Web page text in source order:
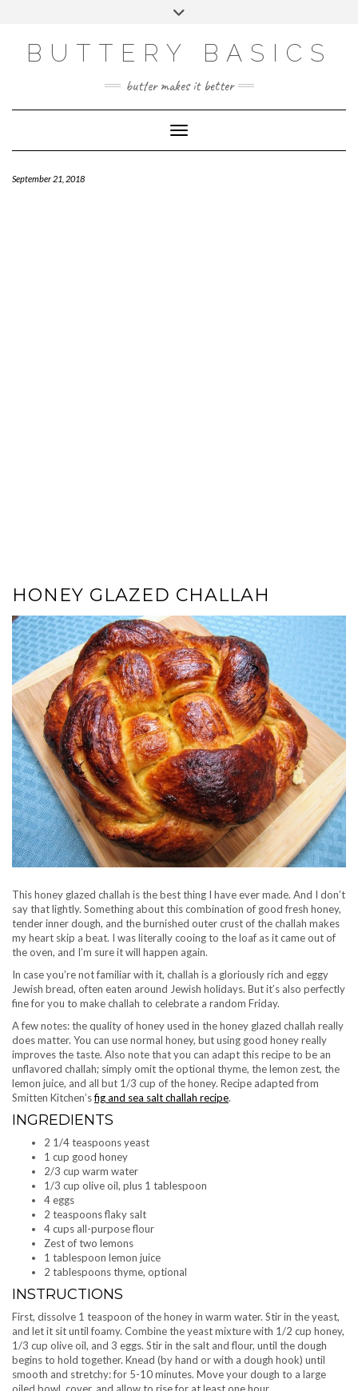
BUTTERY BASICS
butter makes it better
Toggle Navigation
September 21, 2018
HONEY GLAZED CHALLAH
This honey glazed challah is the best thing I have ever made. And I don’t
say that lightly. Something about this combination of good fresh honey,
tender inner dough, and the burnished outer crust of the challah makes
my heart skip a beat. I was literally cooing to the loaf as it came out of
the oven, and I’m sure it will happen again.
In case you’re not familiar with it, challah is a gloriously rich and eggy
Jewish bread, often eaten around Jewish holidays. But it’s also perfectly
fine for you to make challah to celebrate a random Friday.
A few notes: the quality of honey used in the honey glazed challah really
does matter. You can use normal honey, but using good honey really
improves the taste. Also note that you can adapt this recipe to be an
unflavored challah; simply omit the optional thyme, the lemon zest, the
lemon juice, and all but 1/3 cup of the honey. Recipe adapted from
Smitten Kitchen’sfig and sea salt challah recipe.
INGREDIENTS
2 1/4 teaspoons yeast
1 cup good honey
2/3 cup warm water
1/3 cup olive oil, plus 1 tablespoon
4 eggs
2 teaspoons flaky salt
4 cups all-purpose flour
Zest of two lemons
1 tablespoon lemon juice
2 tablespoons thyme, optional
INSTRUCTIONS
First, dissolve 1 teaspoon of the honey in warm water. Stir in the yeast,
and let it sit until foamy. Combine the yeast mixture with 1/2 cup honey,
1/3 cup olive oil, and 3 eggs. Stir in the salt and flour, until the dough
begins to hold together. Knead (by hand or with a dough hook) until
smooth and stretchy: for 5-10 minutes. Move your dough to a large
oiled bowl, cover, and allow to rise for at least one hour.